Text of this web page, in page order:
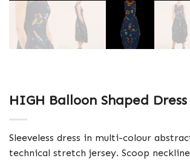
HIGH Balloon Shaped Dress
Sleeveless dress in multi-colour
technical stretch jersey. Scoop